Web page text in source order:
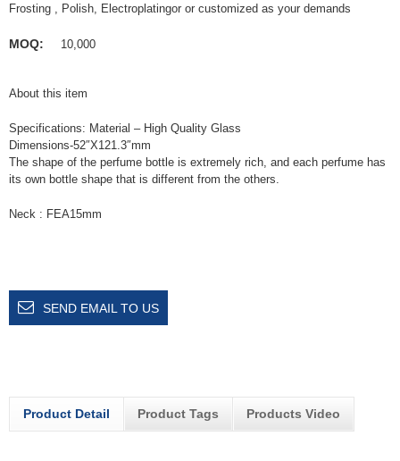
Frosting , Polish, Electroplatingor or customized as your demands
MOQ: 10,000
About this item
Specifications: Material – High Quality Glass
Dimensions-52″X121.3″mm
The shape of the perfume bottle is extremely rich, and each perfume has
its own bottle shape that is different from the others.
Neck : FEA15mm
SEND EMAIL TO US
Product Detail Product Tags Products Video